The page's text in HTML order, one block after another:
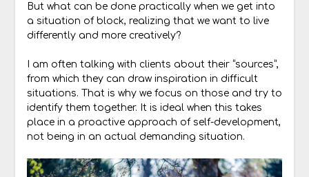
But what can be done practically when we get into
a situation of block, realizing that we want to live
differently and more creatively?
I am often talking with clients about their “sources”,
from which they can draw inspiration in difficult
situations. That is why we focus on those and try to
identify them together. It is ideal when this takes
place in a proactive approach of self-development,
not being in an actual demanding situation.